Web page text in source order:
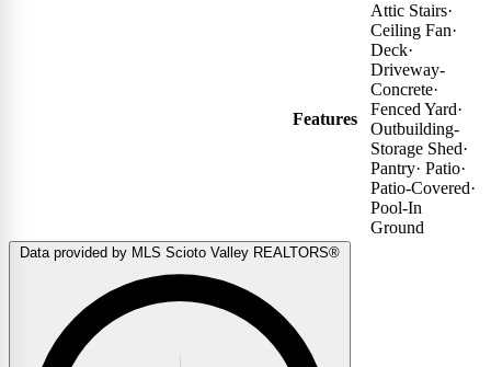
Features
Attic Stairs·
Ceiling Fan·
Deck·
Driveway-
Concrete·
Fenced Yard·
Outbuilding-
Storage Shed·
Pantry· Patio·
Patio-Covered·
Pool-In
Ground
Data provided by MLS Scioto Valley REALTORS®